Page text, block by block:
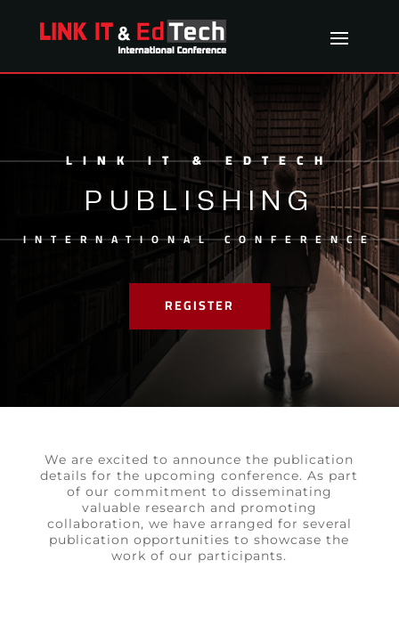
LINK IT & EDTECH
PUBLISHING
INTERNATIONAL CONFERENCE
REGISTER
We are excited to announce the publication
details for the upcoming conference. As part
of our commitment to disseminating
valuable research and promoting
collaboration, we have arranged for several
publication opportunities to showcase the
work of our participants.